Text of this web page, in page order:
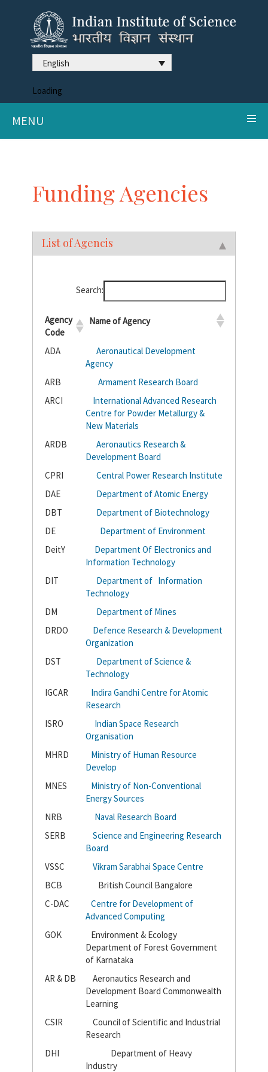
English
Loading
MENU
Funding Agencies
List of Agencis
Search:
Agency
Code
Name of Agency
ADA
Aeronautical Development
Agency
ARB
Armament Research Board
ARCI
International Advanced Research
Centre for Powder Metallurgy &
New Materials
ARDB
Aeronautics Research &
Development Board
CPRI
Central Power Research Institute
DAE
Department of Atomic Energy
DBT
Department of Biotechnology
DE
Department of Environment
DeitY
Department Of Electronics and
Information Technology
DIT
Department of Information
Technology
DM
Department of Mines
DRDO
Defence Research & Development
Organization
DST
Department of Science &
Technology
IGCAR
Indira Gandhi Centre for Atomic
Research
ISRO
Indian Space Research
Organisation
MHRD
Ministry of Human Resource
Develop
MNES
Ministry of Non-Conventional
Energy Sources
NRB
Naval Research Board
SERB
Science and Engineering Research
Board
VSSC
Vikram Sarabhai Space Centre
BCB
British Council Bangalore
C-DAC
Centre for Development of
Advanced Computing
GOK
Environment & Ecology
Department of Forest Government
of Karnataka
AR & DB
Aeronautics Research and
Development Board Commonwealth
Learning
CSIR
Council of Scientific and Industrial
Research
DHI
Department of Heavy
Industry